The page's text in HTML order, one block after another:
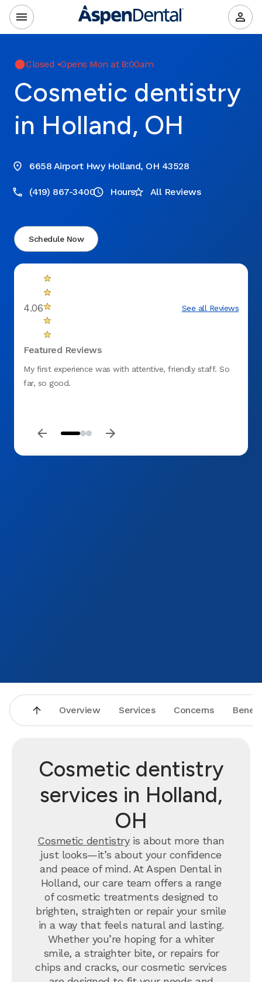
Closed •Opens Mon at 8:00am
Cosmetic dentistry
in Holland, OH
6658 Airport Hwy Holland, OH 43528
(419) 867-3400 Hours All Reviews
Schedule Now
4.06 See all Reviews
Featured Reviews
My first experience was with attentive, friendly staff. So
far, so good.
Overview Services Concerns
Cosmetic dentistry
services in Holland,
OH
Cosmetic dentistryis about more than
just looks—it’s about your confidence
and peace of mind. At Aspen Dental in
Holland, our care team offers a range
of cosmetic treatments designed to
brighten, straighten or repair your smile
in a way that feels natural and lasting.
Whether you’re hoping for a whiter
smile, a straighter bite, or repairs for
chips and cracks, our cosmetic services